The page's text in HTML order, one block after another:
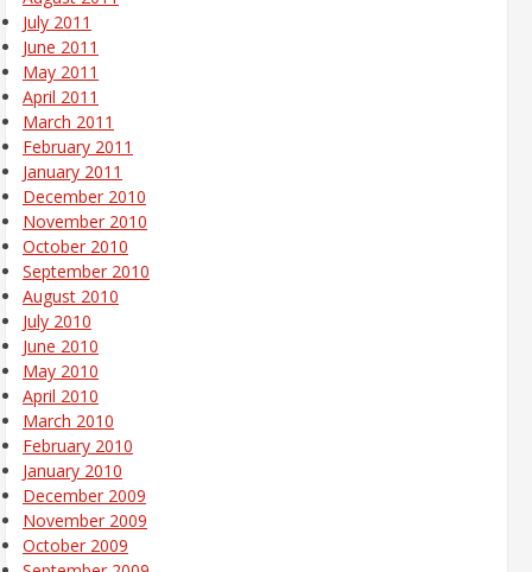
July 2011
June 2011
May 2011
April 2011
March 2011
February 2011
January 2011
December 2010
November 2010
October 2010
September 2010
August 2010
July 2010
June 2010
May 2010
April 2010
March 2010
February 2010
January 2010
December 2009
November 2009
October 2009